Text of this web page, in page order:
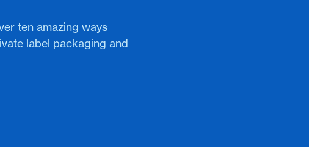
ten amazing ways
label packaging and